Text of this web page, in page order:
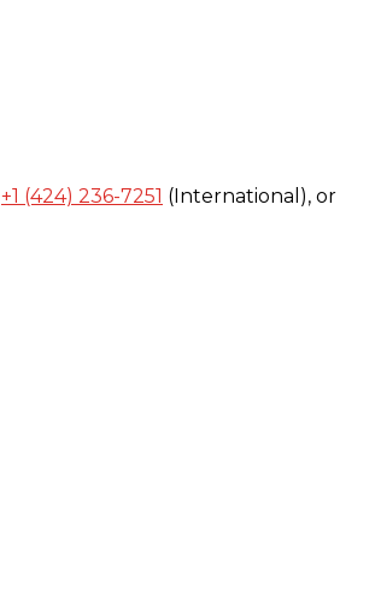
+1 (424) 236-7251 (International), or